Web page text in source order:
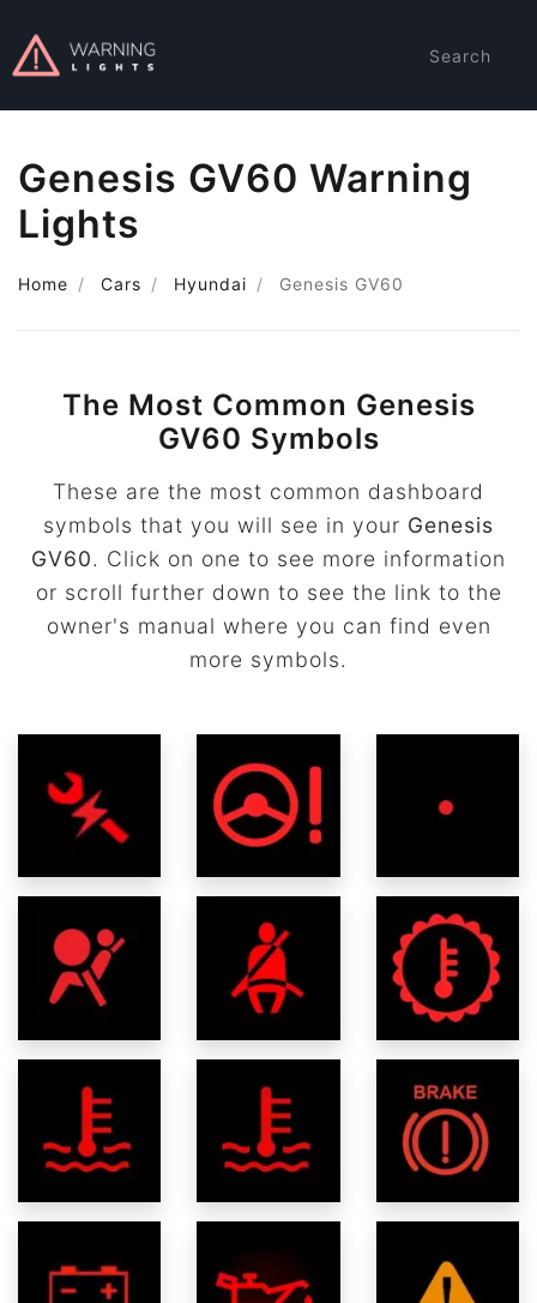
Search
Genesis GV60 Warning
Lights
Home Cars Hyundai Genesis GV60
The Most Common Genesis
GV60 Symbols
These are the most common dashboard
symbols that you will see in your Genesis
GV60. Click on one to see more information
or scroll further down to see the link to the
owner's manual where you can find even
more symbols.